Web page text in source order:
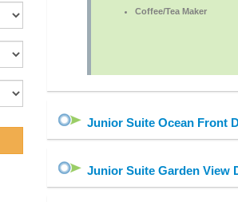
Coffee/Tea Maker
Junior Suite Ocean Front
Junior Suite Garden View